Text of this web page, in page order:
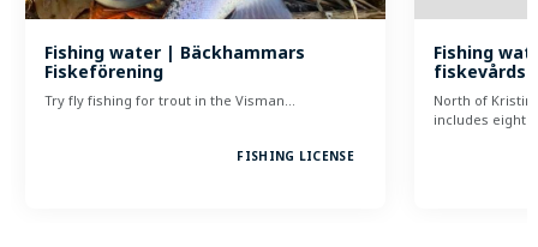
Fishing water | Bäckhammars
Fiskeförening
Try fly fishing for trout in the Visman…
FISHING LICENSE
Fishing
North of
includes eight…